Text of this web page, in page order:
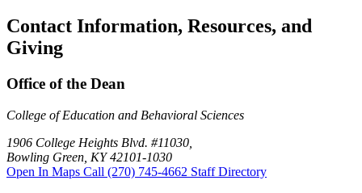
Contact Information, Resources, and
Giving
Office of the Dean
College of Education and Behavioral Sciences
1906 College Heights Blvd. #11030,
Bowling Green, KY 42101-1030
Open In Maps Call (270) 745-4662 Staff Directory